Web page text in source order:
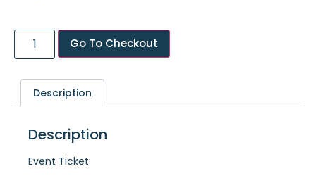
Go To Checkout
Description
Description
Event Ticket